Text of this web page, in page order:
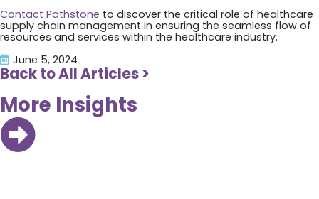
Contact Pathstone to discover the critical role of healthcare
supply chain management in ensuring the seamless flow of
resources and services within the healthcare industry.
June 5, 2024
Back to All Articles >
More Insights